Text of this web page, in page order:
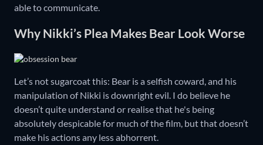
able to communicate.
Why Nikki’s Plea Makes Bear Look Worse
Let’s not sugarcoat this: Bear is a selfish coward, and his
manipulation of Nikki is downright evil. I do believe he
doesn’t quite understand or realise that he's being
absolutely despicable for much of the film, but that doesn’t
make his actions any less abhorrent.